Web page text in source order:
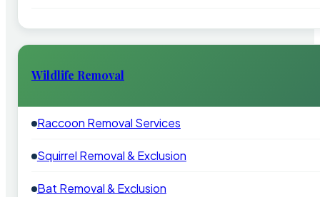
Wildlife Removal
Raccoon Removal Services
Squirrel Removal & Exclusion
Bat Removal & Exclusion